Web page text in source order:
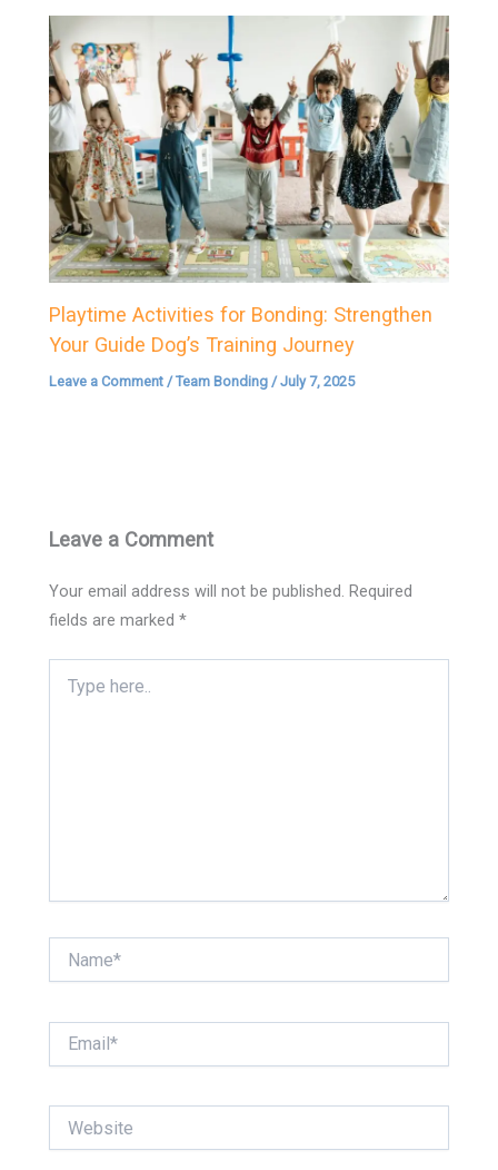
Playtime Activities for Bonding: Strengthen
Your Guide Dog’s Training Journey
Leave a Comment /Team Bonding /July 7, 2025
Leave a Comment
Your email address will not be published. Required
fields are marked*
here..